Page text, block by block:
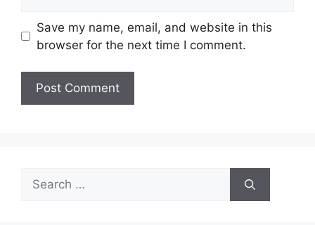
Save my name, email, and website in this
browser for the next time I comment.
Search
for: